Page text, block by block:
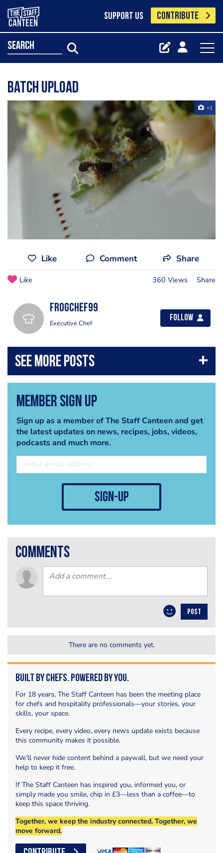
SUPPORT US CONTRIBUTE
search
Batch Upload
+1
Like Comment Share
Like 360 Views Share
frogchef99
Executive Chef
Follow
Member Sign Up
Sign up as a member of The Staff Canteen and get
the latest updates on news, recipes, jobs, videos,
podcasts and much more.
sign-up
comments
POST
There are no comments yet.
Built by Chefs. Powered by You.
For 18 years, The Staff Canteen has been the meeting place
for chefs and hospitality professionals—your stories, your
skills, your space.
Every recipe, every video, every news update exists because
this community makes it possible.
We’ll never hide content behind a paywall, but we need your
help to keep it free.
If The Staff Canteen has inspired you, informed you, or
simply made you smile, chip in £3—less than a coffee—to
keep this space thriving.
Together, we keep the industry connected. Together, we
move forward.